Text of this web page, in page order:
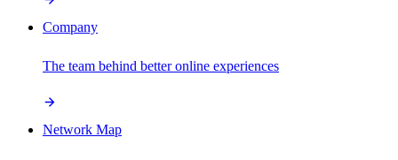
Company
The team behind better online experiences
Network Map